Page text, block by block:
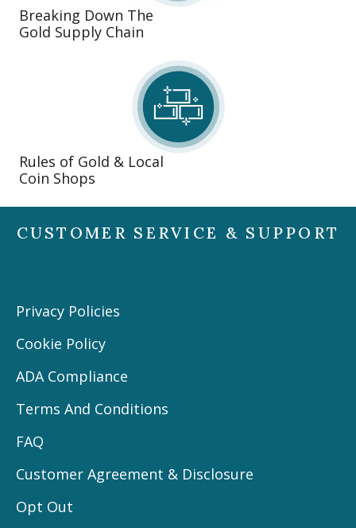
Breaking Down The
Gold Supply Chain
Rules of Gold & Local
Coin Shops
CUSTOMER SERVICE & SUPPORT
Privacy Policies
Cookie Policy
ADA Compliance
Terms And Conditions
FAQ
Customer Agreement & Disclosure
Opt Out